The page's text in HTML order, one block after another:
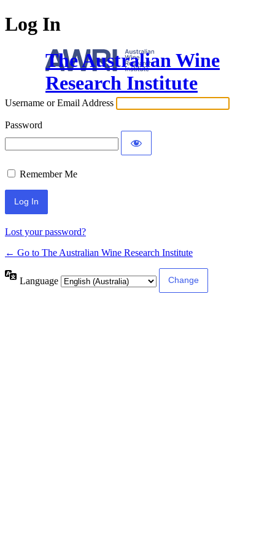
Log In
The Australian Wine
Research Institute
Username or Email Address
Password
Remember Me
Lost your password?
← Go to The Australian Wine Research Institute
Language